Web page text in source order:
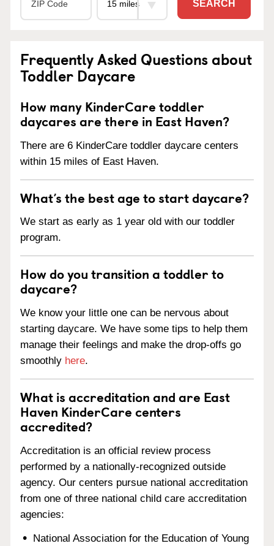
SEARCH
Frequently Asked Questions about
Toddler Daycare
How many KinderCare toddler
daycares are there in East Haven?
There are 6 KinderCare toddler daycare centers
within 15 miles of East Haven.
What’s the best age to start daycare?
We start as early as 1 year old with our toddler
program.
How do you transition a toddler to
daycare?
We know your little one can be nervous about
starting daycare. We have some tips to help them
manage their feelings and make the drop-offs go
smoothly here.
What is accreditation and are East
Haven KinderCare centers
accredited?
Accreditation is an official review process
performed by a nationally-recognized outside
agency. Our centers pursue national accreditation
from one of three national child care accreditation
agencies:
National Association for the Education of Young